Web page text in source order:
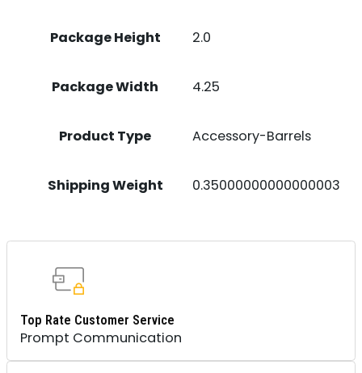
Package Height 2.0
Package Width 4.25
Product Type Accessory-Barrels
Shipping Weight 0.35000000000000003
Top Rate Customer Service
Prompt Communication